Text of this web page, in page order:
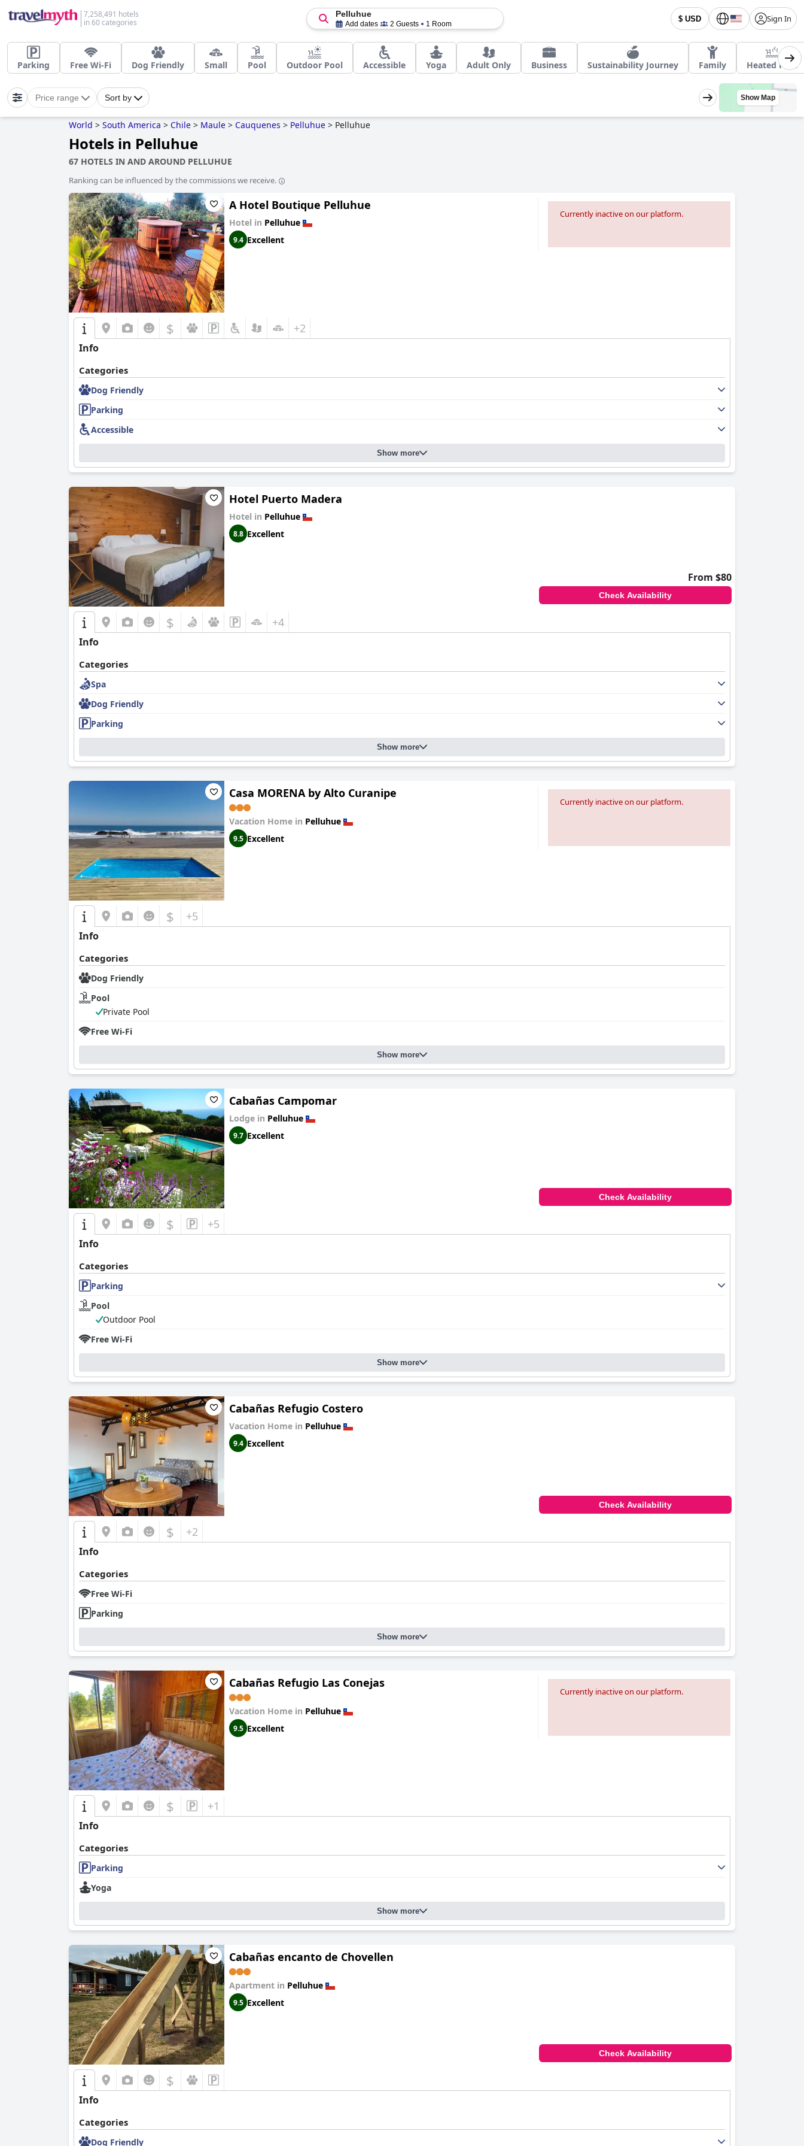
7,258,491 hotels
in 60 categories
$ USD Sign In
Pelluhue
Add dates 2 Guests 1 Room
Parking Free Wi-Fi Dog Friendly Small Pool Outdoor Pool Accessible Yoga Adult Only Business Sustainability Journey Family Heated Pool
Price range Sort by Show Map
World > South America > Chile > Maule > Cauquenes > Pelluhue > Pelluhue
Hotels in Pelluhue
67 HOTELS IN AND AROUND PELLUHUE
Ranking can be influenced by the commissions we receive.
A Hotel Boutique Pelluhue
Hotel in Pelluhue
9.4 Excellent
Currently inactive on our platform.
$ +2
Info
Categories
Dog Friendly
Parking
Accessible
Show more
Hotel Puerto Madera
Hotel in Pelluhue
8.8 Excellent
From $80
Check Availability
$ +4
Info
Categories
Spa
Dog Friendly
Parking
Show more
Casa MORENA by Alto Curanipe
Vacation Home in Pelluhue
9.5 Excellent
Currently inactive on our platform.
$ +5
Info
Categories
Dog Friendly
Pool
Private Pool
Free Wi-Fi
Show more
Cabañas Campomar
Lodge in Pelluhue
9.7 Excellent
Check Availability
$ +5
Info
Categories
Parking
Pool
Outdoor Pool
Free Wi-Fi
Show more
Cabañas Refugio Costero
Vacation Home in Pelluhue
9.4 Excellent
Check Availability
$ +2
Info
Categories
Free Wi-Fi
Parking
Show more
Cabañas Refugio Las Conejas
Vacation Home in Pelluhue
9.5 Excellent
Currently inactive on our platform.
$ +1
Info
Categories
Parking
Yoga
Show more
Cabañas encanto de Chovellen
Apartment in Pelluhue
9.5 Excellent
Check Availability
$
Info
Categories
Dog Friendly